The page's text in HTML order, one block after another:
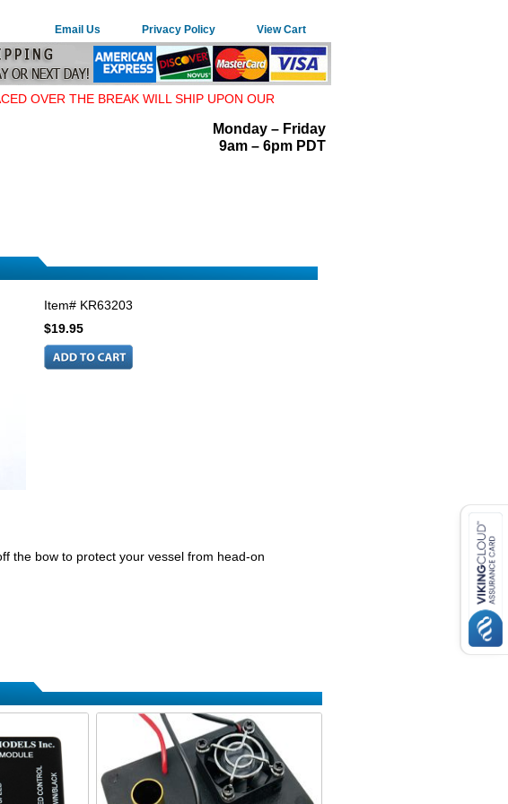
Email Us Privacy Policy View Cart
OVER THE BREAK WILL SHIP UPON OUR
Monday – Friday
9am – 6pm PDT
Item# KR63203
$19.95
the bow to protect your vessel from head-on